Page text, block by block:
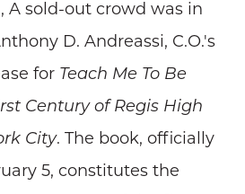
A sold-out crowd was in
D. Andreassi, C.O.'s
for Teach Me To Be
Century of Regis High
City. The book, officially
5, constitutes the